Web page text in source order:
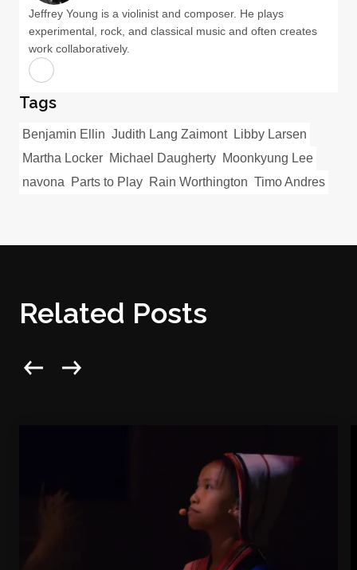
Jeffrey Young is a violinist and composer. He plays
experimental, rock, and classical music and often creates
work collaboratively.
Tags
Benjamin Ellin Judith Lang Zaimont
Libby Larsen
Martha Locker Michael Daugherty Moonkyung Lee
navona
Parts to Play Rain Worthington Timo Andres
Related Posts